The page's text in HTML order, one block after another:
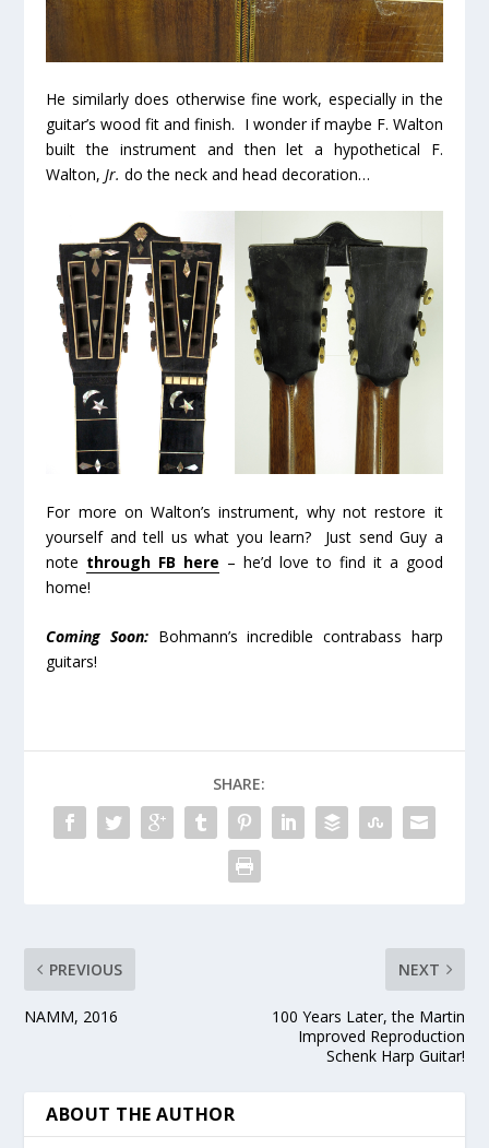
He similarly does otherwise fine work, especially in the
guitar’s wood fit and finish. I wonder if maybe F. Walton
built the instrument and then let a hypothetical F.
Walton, Jr. do the neck and head decoration…
For more on Walton’s instrument, why not restore it
yourself and tell us what you learn? Just send Guy a
note through FB here – he’d love to find it a good
home!
Coming Soon: Bohmann’s incredible contrabass harp
guitars!
SHARE:
PREVIOUS
NAMM, 2016
NEXT
100 Years Later, the Martin
Improved Reproduction
Schenk Harp Guitar!
ABOUT THE AUTHOR